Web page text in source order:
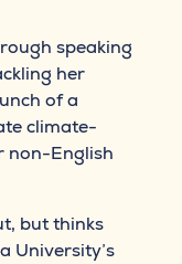
speaking
her
of a
climate-
non-English
but thinks
University’s